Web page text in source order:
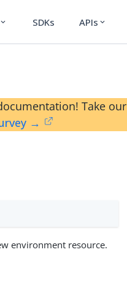
expand_more SDKs APIs expand_more
Take
→
environment resource.